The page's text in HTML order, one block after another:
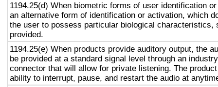
1194.25(d) When biometric forms of user identification
an alternative form of identification or activation, which
the user to possess particular biological characteristics,
provided.
1194.25(e) When products provide auditory output, the
be provided at a standard signal level through an
connector that will allow for private listening. The
ability to interrupt, pause, and restart the audio at